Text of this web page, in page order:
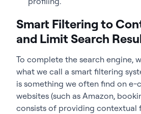
Smart Filtering to
and Limit Search
To complete the search engine,
what we call a smart filtering
is something we often find on e-
websites (such as Amazon,
consists of providing contextual